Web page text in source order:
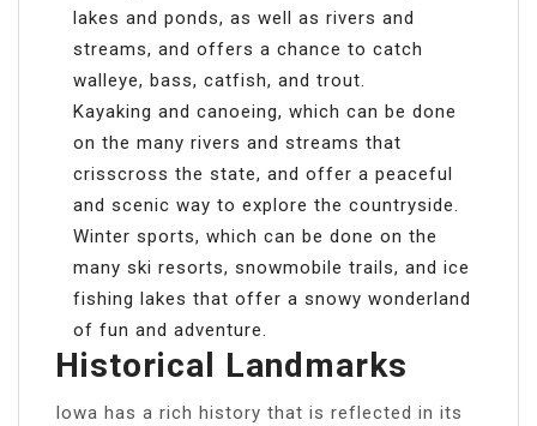
lakes and ponds, as well as rivers and
streams, and offers a chance to catch
walleye, bass, catfish, and trout.
Kayaking and canoeing, which can be done
on the many rivers and streams that
crisscross the state, and offer a peaceful
and scenic way to explore the countryside.
Winter sports, which can be done on the
many ski resorts, snowmobile trails, and ice
fishing lakes that offer a snowy wonderland
of fun and adventure.
Historical Landmarks
Iowa has a rich history that is reflected in its